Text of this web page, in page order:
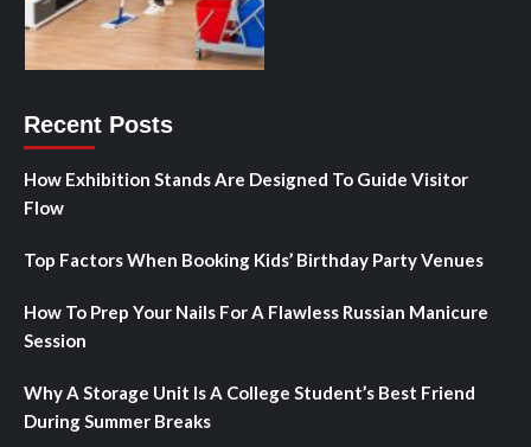
Recent Posts
How Exhibition Stands Are Designed To Guide Visitor
Flow
Top Factors When Booking Kids’ Birthday Party Venues
How To Prep Your Nails For A Flawless Russian Manicure
Session
Why A Storage Unit Is A College Student’s Best Friend
During Summer Breaks